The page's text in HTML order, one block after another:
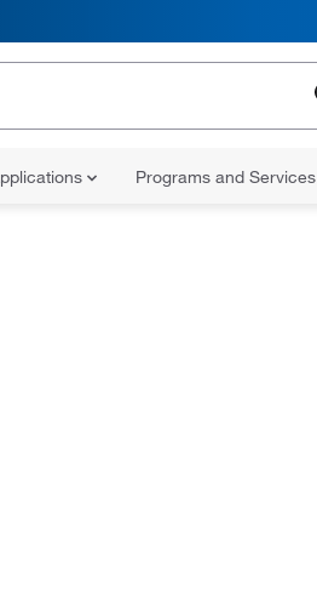
Programs and Services